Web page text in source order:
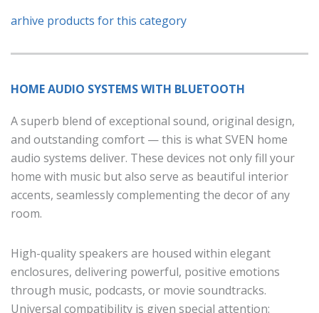
arhive products for this category
HOME AUDIO SYSTEMS WITH BLUETOOTH
A superb blend of exceptional sound, original design,
and outstanding comfort — this is what SVEN home
audio systems deliver. These devices not only fill your
home with music but also serve as beautiful interior
accents, seamlessly complementing the decor of any
room.
High-quality speakers are housed within elegant
enclosures, delivering powerful, positive emotions
through music, podcasts, or movie soundtracks.
Universal compatibility is given special attention: